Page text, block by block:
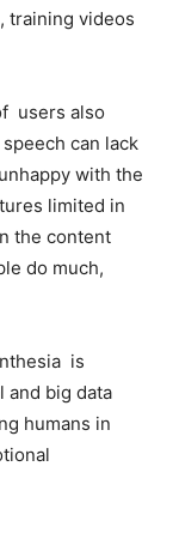
training videos
users also
can lack
with the
limited in
the content
do much,
is
and big data
humans in